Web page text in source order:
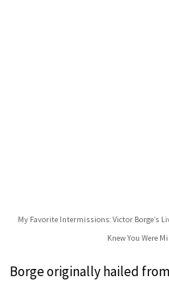
My Favorite Intermissions: Victor Borge’s
Knew You Were
Borge originally hailed